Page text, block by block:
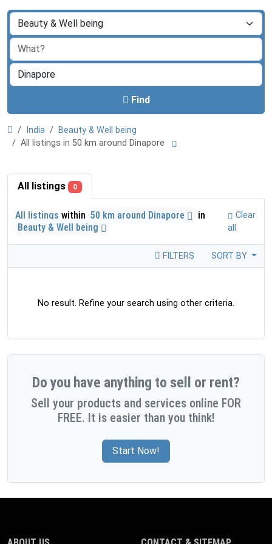
Find
India
Beauty & Well being
All listings in 50 km around Dinapore
All listings 0
All listings within 50 km around Dinapore
in
Beauty & Well being
Clear
all
FILTERS SORT BY
No result. Refine your search using other criteria.
Do you have anything to sell or rent?
Sell your products and services online FOR
FREE. It is easier than you think!
Start Now!